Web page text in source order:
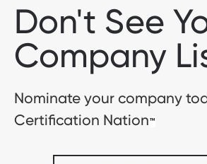
Don't See
Company
Nominate your company
Certification Nation™